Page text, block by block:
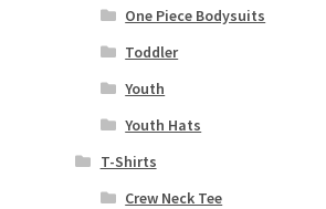
One Piece Bodysuits
Toddler
Youth
Youth Hats
T-Shirts
Crew Neck Tee